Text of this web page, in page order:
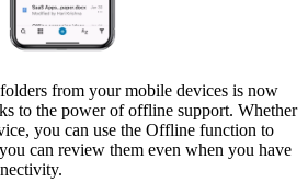
from your mobile devices is now
to the power of offline support. Whether
you can use the Offline function to
can review them even when you have